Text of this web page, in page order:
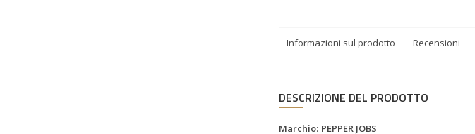
Informazioni sul prodotto Recensioni
DESCRIZIONE DEL PRODOTTO
Marchio: PEPPER JOBS